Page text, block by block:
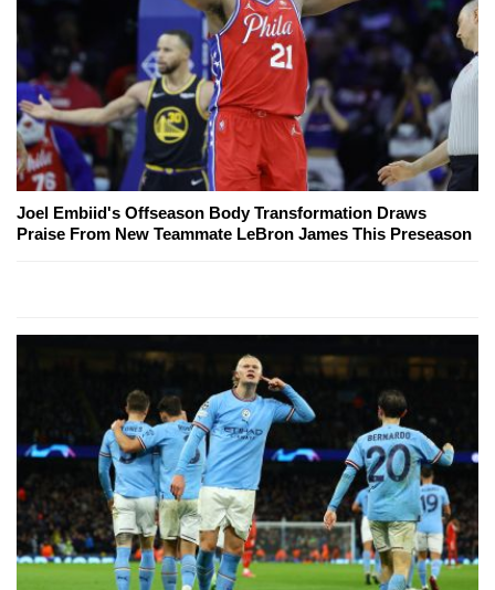
Joel Embiid's Offseason Body Transformation Draws
Praise From New Teammate LeBron James This Preseason